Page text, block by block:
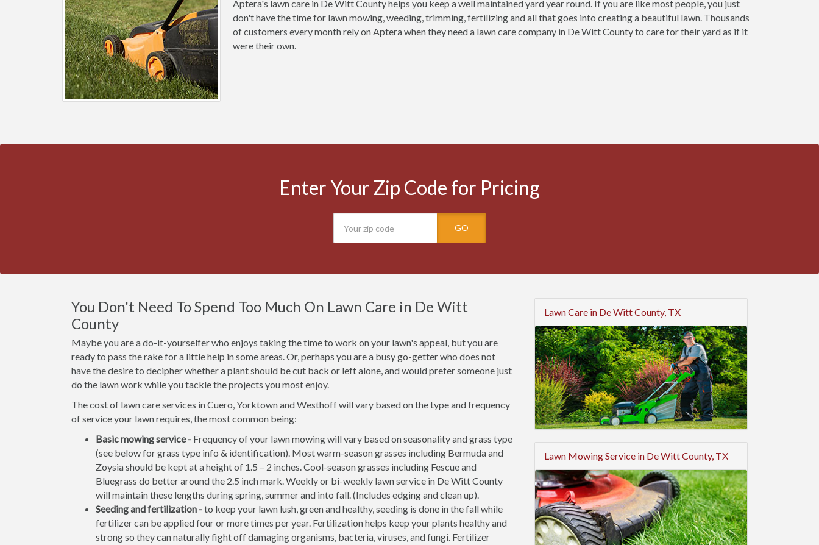
Aptera's lawn care in De Witt County helps you keep a well maintained yard year round. If you are like most people, you just
don't have the time for lawn mowing, weeding, trimming, fertilizing and all that goes into creating a beautiful lawn. Thousands
of customers every month rely on Aptera when they need a lawn care company in De Witt County to care for their yard as if it
were their own.
Enter Your Zip Code for Pricing
GO
You Don't Need To Spend Too Much On Lawn Care in De Witt
County
Maybe you are a do-it-yourselfer who enjoys taking the time to work on your lawn's appeal, but you are
ready to pass the rake for a little help in some areas. Or, perhaps you are a busy go-getter who does not
have the desire to decipher whether a plant should be cut back or left alone, and would prefer someone just
do the lawn work while you tackle the projects you most enjoy.
The cost of lawn care services in Cuero, Yorktown and Westhoff will vary based on the type and frequency
of service your lawn requires, the most common being:
Basic mowing service - Frequency of your lawn mowing will vary based on seasonality and grass type
(see below for grass type info & identification). Most warm-season grasses including Bermuda and
Zoysia should be kept at a height of 1.5 – 2 inches. Cool-season grasses including Fescue and
Bluegrass do better around the 2.5 inch mark. Weekly or bi-weekly lawn service in De Witt County
will maintain these lengths during spring, summer and into fall. (Includes edging and clean up).
Seeding and fertilization -to keep your lawn lush, green and healthy, seeding is done in the fall while
fertilizer can be applied four or more times per year. Fertilization helps keep your plants healthy and
strong so they can naturally fight off damaging organisms, bacteria, viruses, and fungi. Fertilizer
Lawn Care in De Witt County, TX
Lawn Mowing Service in De Witt County, TX